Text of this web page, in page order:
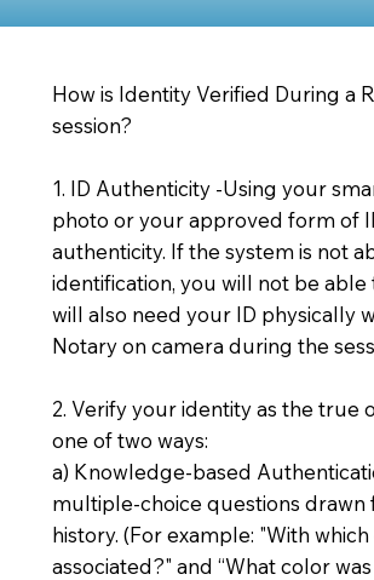
How is Identity Verified During a
session?
1. ID Authenticity -Using your
photo or your approved form of
authenticity. If the system is not
identification, you will not be able
will also need your ID physically
Notary on camera during the
2. Verify your identity as the true
one of two ways:
a) Knowledge-based
multiple-choice questions
history. (For example: "With
associated?" and “What color